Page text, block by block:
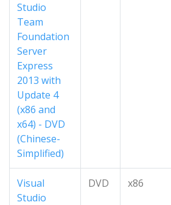
Studio
Team
Foundation
Server
Express
2013 with
Update 4
(x86 and
x64) - DVD
(Chinese-
Simplified)
Visual
Studio
DVD x86